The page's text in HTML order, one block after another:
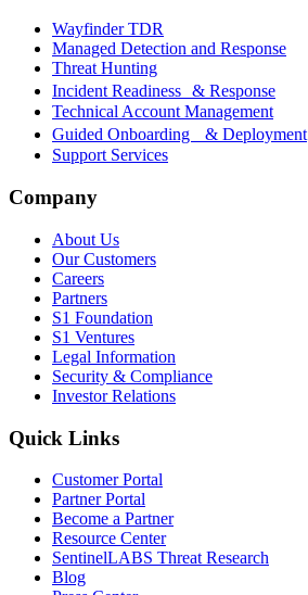
Wayfinder TDR
Managed Detection and Response
Threat Hunting
Incident Readiness & Response
Technical Account Management
Guided Onboarding & Deployment
Support Services
Company
About Us
Our Customers
Careers
Partners
S1 Foundation
S1 Ventures
Legal Information
Security & Compliance
Investor Relations
Quick Links
Customer Portal
Partner Portal
Become a Partner
Resource Center
SentinelLABS Threat Research
Blog